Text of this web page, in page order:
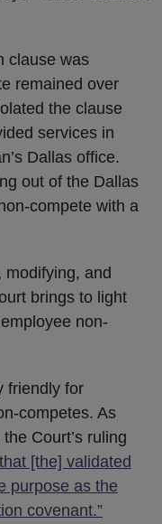
clause was
remained over
the clause
services in
Dallas office.
out of the Dallas
compete with a
modifying, and
brings to light
non-
friendly for
competes. As
Court’s ruling
[the] validated
purpose as the
covenant.”